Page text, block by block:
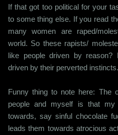
If that got too political for your
to some thing else. If you read
many women are raped/
world. So these rapists/
like people driven by
driven by their perverted instincts.
Funny thing to note here: The
people and myself is that my
towards, say sinful chocolate
leads them towards atrocious